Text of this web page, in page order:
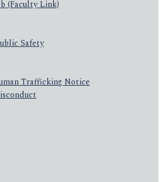
(Faculty Link)
Safety
Trafficking Notice